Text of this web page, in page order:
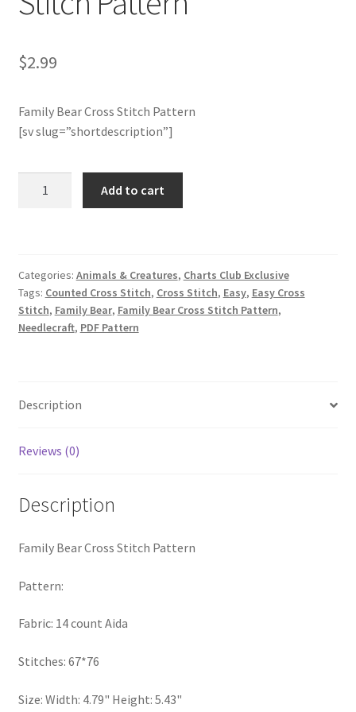
Members Area
Logout
optin
Privacy Policy
RedditGroupSpecial
Shop
Subscribe
Thank you
Welcome to the Charts Club
$2.99
Family Bear Cross Stitch Pattern
[sv slug=”shortdescription”]
Bear
Cross
Stitch
Add to cart
Categories: Animals & Creatures, Charts Club Exclusive
Tags: Counted Cross Stitch, Cross Stitch, Easy, Easy Cross
Stitch, Family Bear, Family Bear Cross Stitch Pattern,
Needlecraft, PDF Pattern
Description
Reviews (0)
Description
Family Bear Cross Stitch Pattern
Pattern:
Fabric: 14 count Aida
Stitches: 67*76
Size: Width: 4.79" Height: 5.43"